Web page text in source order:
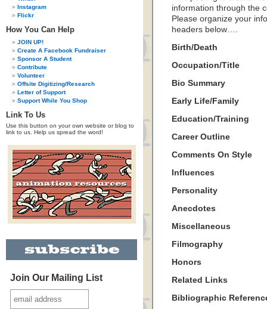
Instagram
Flickr
How You Can Help
JOIN UP!
Create A Facebook Fundraiser
Sponsor A Student
Contribute
Volunteer
Offsite Digitizing/Research
Letter of Support
Support While You Shop
Link To Us
Use this button on your own website or blog to
link to us. Help us spread the word!
Join Our Mailing List
information through the
Please organize your
headers below….
Birth/Death
Occupation/Title
Bio Summary
Early Life/Family
Education/Training
Career Outline
Comments On Style
Influences
Personality
Anecdotes
Miscellaneous
Filmography
Honors
Related Links
Bibliographic